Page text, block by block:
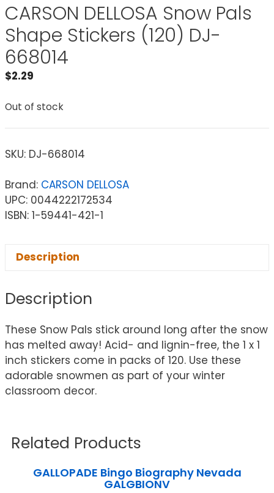
CARSON DELLOSA Snow Pals
Shape Stickers (120) DJ-
668014
$2.29
Out of stock
SKU: DJ-668014
Brand: CARSON DELLOSA
UPC: 0044222172534
ISBN: 1-59441-421-1
Description
Description
These Snow Pals stick around long after the snow
has melted away! Acid- and lignin-free, the 1 x 1
inch stickers come in packs of 120. Use these
adorable snowmen as part of your winter
classroom decor.
Related Products
GALLOPADE Bingo Biography Nevada
GALGBIONV